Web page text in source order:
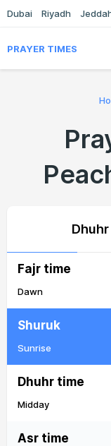
Dubai Riyadh
PRAYER TIMES
Fajr time
Dawn
Shuruk
Sunrise
Dhuhr time
Midday
Asr time